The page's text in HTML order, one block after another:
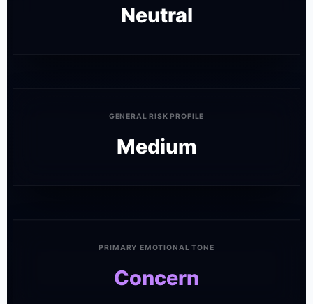
Neutral
GENERAL RISK PROFILE
Medium
PRIMARY EMOTIONAL TONE
Concern